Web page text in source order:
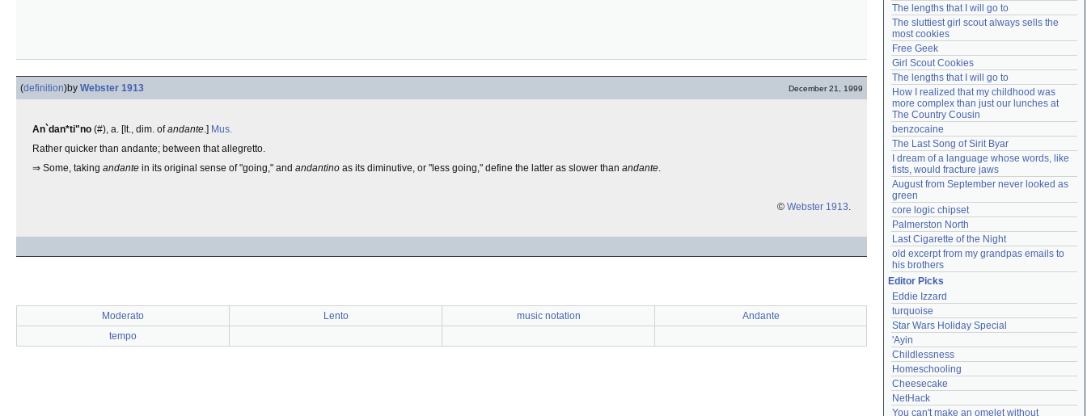
(definition)by Webster 1913 December 21, 1999
An`dan*ti"no (#), a. [It., dim. ofandante.] Mus.
Rather quicker than andante; between that allegretto.
⇒ Some, taking andante in its original sense of "going," and andantino as its diminutive, or "less going," define the latter as slower than andante.
© Webster 1913.
Moderato Lento music notation
Andante
tempo
The lengths that I will go to
The sluttiest girl scout always sells the
most cookies
Free Geek
Girl Scout Cookies
The lengths that I will go to
How I realized that my childhood was
more complex than just our lunches at
The Country Cousin
benzocaine
The Last Song of Sirit Byar
I dream of a language whose words, like
fists, would fracture jaws
August from September never looked as
green
core logic chipset
Palmerston North
Last Cigarette of the Night
old excerpt from my grandpas emails to
his brothers
Editor Picks
Eddie Izzard
turquoise
Star Wars Holiday Special
'Ayin
Childlessness
Homeschooling
Cheesecake
NetHack
You can't make an omelet without